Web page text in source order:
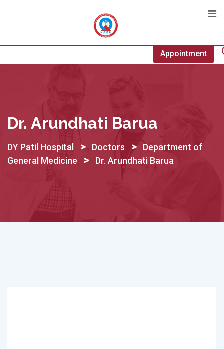
Appointment
Dr. Arundhati Barua
DY Patil Hospital > Doctors > Department of
General Medicine
> Dr. Arundhati Barua